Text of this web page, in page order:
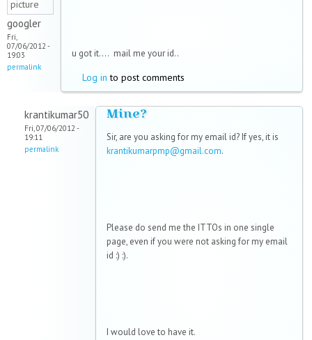
googler
Fri,
07/06/2012 -
19:03
permalink
u got it.... mail me your id..
Log in to post comments
krantikumar50
Fri, 07/06/2012 -
19:11
permalink
Mine?
Sir, are you asking for my email id? If yes, it is
krantikumarpmp@gmail.com.
Please do send me the ITTOs in one single
page, even if you were not asking for my email
id :) :).
I would love to have it.